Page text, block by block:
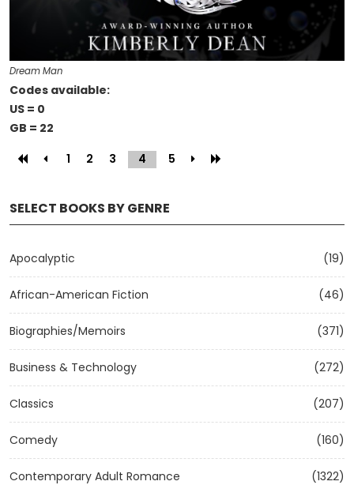
SELECT BOOKS BY GENRE
Apocalyptic (19)
African-American Fiction (46)
Biographies/Memoirs (371)
Business & Technology (272)
Classics (207)
Comedy (160)
Contemporary Adult Romance (1322)
Dream Man
Codes available:
US = 0
GB = 22
1
2 3 4 (current)
5